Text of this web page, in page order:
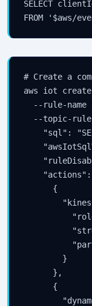
SELECT
FROM '$aws/
# Create a
aws iot
--rule-name
--topic-
"sql":
"actions":
      {
        }
      },
      {